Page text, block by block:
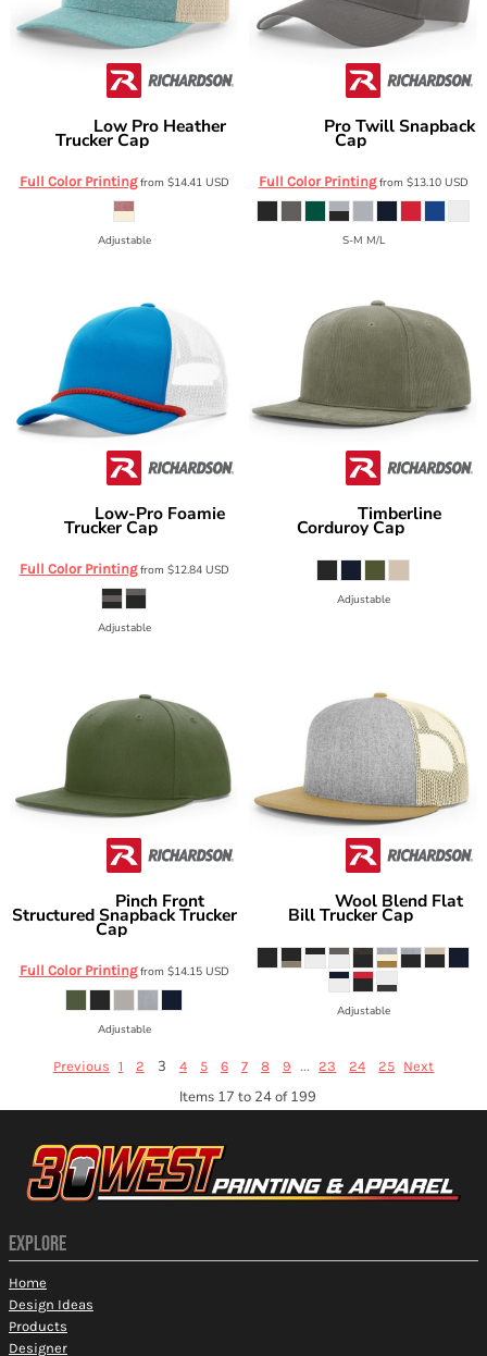
Low Pro Heather
Trucker Cap
Full Color Printingfrom $14.41 USD
Adjustable
Pro Twill Snapback
Cap
Full Color Printingfrom $13.10 USD
S-M M/L
Low-Pro Foamie
Trucker Cap
Full Color Printingfrom $12.84 USD
Adjustable
Timberline
Corduroy Cap
Adjustable
Pinch Front
Structured Snapback Trucker
Cap
Full Color Printingfrom $14.15 USD
Adjustable
Wool Blend Flat
Bill Trucker Cap
Adjustable
Previous 1 2 3 4 5 6 7 8 9 ... 23 24 25 Next
Items 17 to 24 of 199
EXPLORE
Home
Design Ideas
Products
Designer